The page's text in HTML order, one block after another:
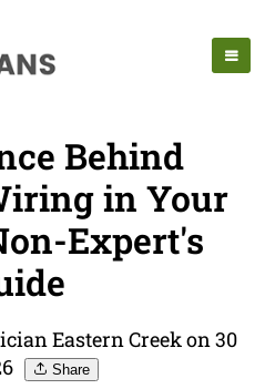
Behind
in Your
Expert's
Eastern Creek on 30
Share